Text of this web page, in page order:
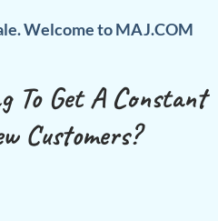
Welcome to MAJ.COM
To Get A Constant
Customers?